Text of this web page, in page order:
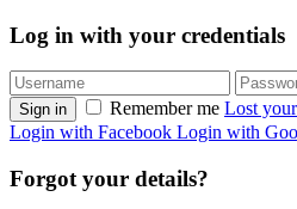
Log in with your credentials
Sign in Remember me Lost
Login with Facebook Login with
Forgot your details?